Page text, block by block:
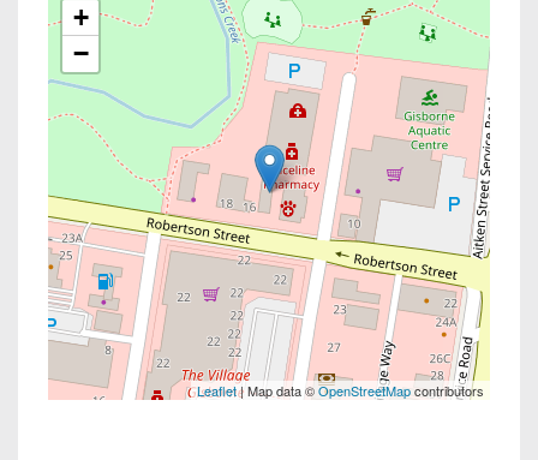
+
−
Leaflet| Map data ©OpenStreetMapcontributors